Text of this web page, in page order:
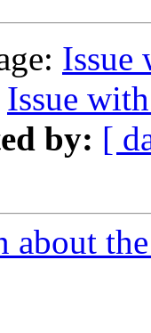
Issue
Issue
by: [